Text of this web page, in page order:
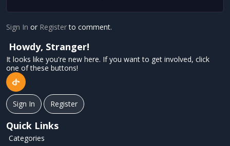
Sign In or Registerto comment.
Howdy, Stranger!
It looks like you're new here. If you want to get involved, click
one of these buttons!
Sign In Register
Quick Links
Categories